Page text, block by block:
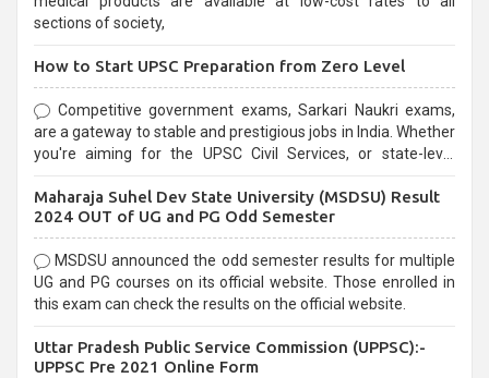
sections of society,
How to Start UPSC Preparation from Zero Level
Competitive government exams, Sarkari Naukri exams,
are a gateway to stable and prestigious jobs in India. Whether
you're aiming for the UPSC Civil Services, or state-level
selection process and can be overwhelming for aspirants.
Maharaja Suhel Dev State University (MSDSU) Result
2024 OUT of UG and PG Odd Semester
MSDSU announced the odd semester results for multiple
UG and PG courses on its official website. Those enrolled in
this exam can check the results on the official website.
Uttar Pradesh Public Service Commission (UPPSC):-
UPPSC Pre 2021 Online Form